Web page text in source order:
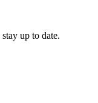
up to date.